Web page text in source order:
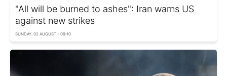
"All will be burned to ashes": Iran warns US
against new strikes
SUNDAY, 02 AUGUST - 09:10